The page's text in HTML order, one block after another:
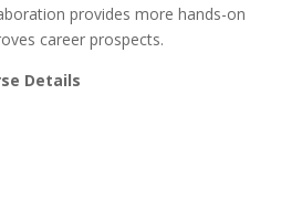
provides more hands-on
career prospects.
Details